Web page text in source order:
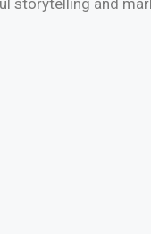
storytelling and